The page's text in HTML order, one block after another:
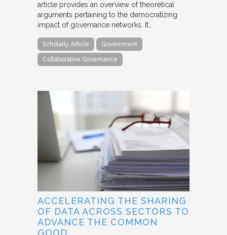
article provides an overview of theoretical
arguments pertaining to the democratizing
impact of governance networks. It…
Scholarly Article Government
Collaborative Governance
ACCELERATING THE SHARING
OF DATA ACROSS SECTORS TO
ADVANCE THE COMMON
GOOD